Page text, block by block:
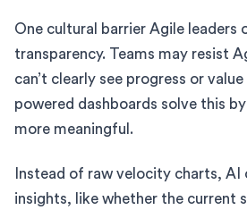
One cultural barrier Agile leaders
transparency. Teams may resist
can’t clearly see progress or
powered dashboards solve this
more meaningful.
Instead of raw velocity charts, AI
insights, like whether the current